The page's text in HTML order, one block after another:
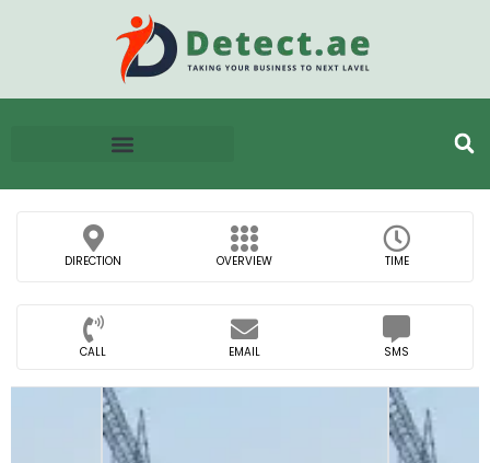
DIRECTION OVERVIEW TIME
CALL EMAIL SMS